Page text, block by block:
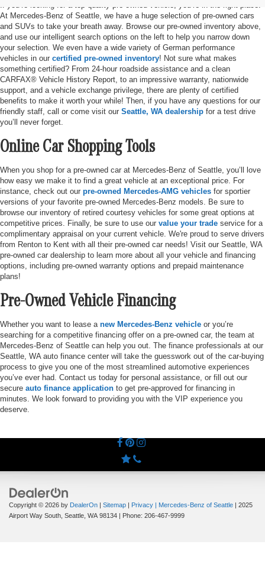
At Mercedes-Benz of Seattle, we have a huge selection of pre-owned cars
and SUVs to take your breath away. Browse our pre-owned inventory above,
and use our intelligent search options on the left to help you narrow down
your selection. We even have a wide variety of German performance
vehicles in our certified pre-owned inventory! Not sure what makes
something certified? From 24-hour roadside assistance and a clean
CARFAX® Vehicle History Report, to an impressive warranty, nationwide
support, and a vehicle exchange privilege, there are plenty of certified
benefits to make it worth your while! Then, if you have any questions for our
friendly staff, call or come visit our Seattle, WA dealership for a test drive
you’ll never forget.
Online Car Shopping Tools
When you shop for a pre-owned car at Mercedes-Benz of Seattle, you’ll love
how easy we make it to find a great vehicle at an exceptional price. For
instance, check out our pre-owned Mercedes-AMG vehicles for sportier
versions of your favorite pre-owned Mercedes-Benz models. Be sure to
browse our inventory of retired courtesy vehicles for some great options at
competitive prices. Finally, be sure to use our value your trade service for a
complimentary appraisal on your current vehicle. We're proud to serve drivers
from Renton to Kent with all their pre-owned car needs! Visit our Seattle, WA
pre-owned car dealership to learn more about all your vehicle and financing
options, including pre-owned warranty options and prepaid maintenance
plans!
Pre-Owned Vehicle Financing
Whether you want to lease a new Mercedes-Benz vehicle or you’re
searching for a competitive financing offer on a pre-owned car, the team at
Mercedes-Benz of Seattle can help you out. The finance professionals at our
Seattle, WA auto finance center will take the guesswork out of the car-buying
process to give you one of the most streamlined automotive experiences
you’ve ever had. Contact us today for personal assistance, or fill out our
secure auto finance application to get pre-approved for financing in
minutes. We look forward to providing you with the VIP experience you
deserve.
Copyright © 2026 by DealerOn | Sitemap | Privacy | Mercedes-Benz of Seattle | 2025
Airport Way South, Seattle, WA 98134 | Phone: 206-467-9999